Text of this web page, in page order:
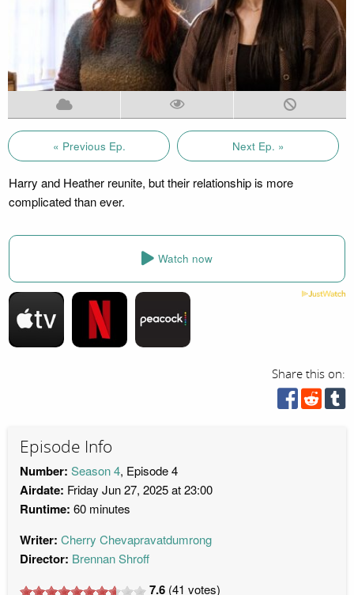
« Previous Ep. Next Ep. »
Harry and Heather reunite, but their relationship is more
complicated than ever.
Watch now
Share this on:
Episode Info
Number: Season 4, Episode 4
Airdate: Friday Jun 27, 2025 at 23:00
Runtime: 60 minutes
Writer: Cherry Chevapravatdumrong
Director: Brennan Shroff
7.6 (41 votes)